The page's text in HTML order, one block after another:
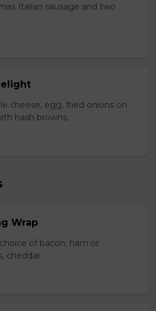
Italian sausage and two
cheese, egg, fried onions on
hash browns.
Wrap
of bacon, ham or
cheddar.